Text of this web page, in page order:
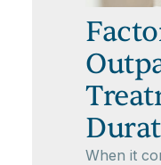
When it